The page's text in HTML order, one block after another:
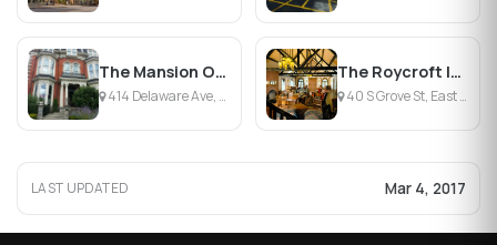
The Mansion On Delaware Avenue
414 Delaware Ave, Buffalo, NY
The Roycroft Inn
40 S Grove St, East Aurora, NY
LAST UPDATED Mar 4, 2017